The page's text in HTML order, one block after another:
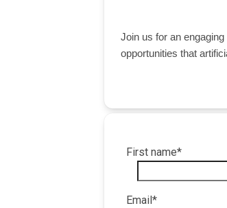
Join us for an
opportunities that
First name*
Email*